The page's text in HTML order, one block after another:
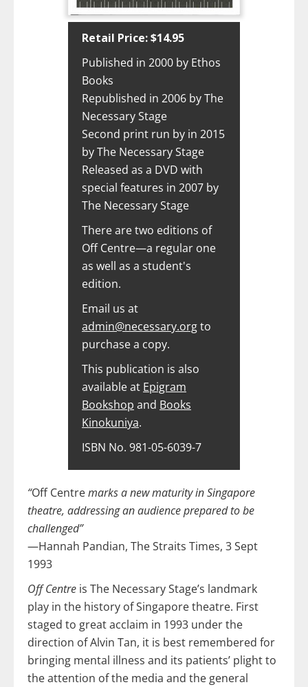
Retail Price: $14.95
Published in 2000 by Ethos
Books
Republished in 2006 by The
Necessary Stage
Second print run by in 2015
by The Necessary Stage
Released as a DVD with
special features in 2007 by
The Necessary Stage
There are two editions of
Off Centre—a regular one
as well as a student's
edition.
Email us at
admin@necessary.orgto
purchase a copy.
This publication is also
available at Epigram
Bookshop and Books
Kinokuniya.
ISBN No. 981-05-6039-7
“Off Centremarks a new maturity in Singapore
theatre, addressing an audience prepared to be
challenged”
—Hannah Pandian, The Straits Times, 3 Sept
1993
Off Centre is The Necessary Stage’s landmark
play in the history of Singapore theatre. First
staged to great acclaim in 1993 under the
direction of Alvin Tan, it is best remembered for
bringing mental illness and its patients’ plight to
the attention of the media and the general